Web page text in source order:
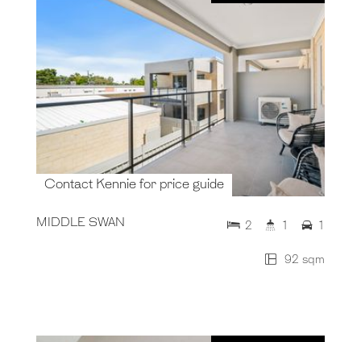
Contact Kennie for price guide
MIDDLE SWAN
92 sqm
2 1 1